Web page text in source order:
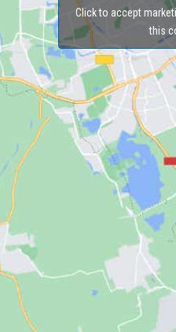
Click to accept
this